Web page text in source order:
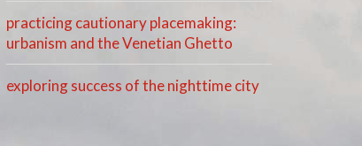
practicing cautionary placemaking:
urbanism and the Venetian Ghetto
exploring success of the nighttime city